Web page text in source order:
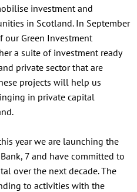
investment and
in Scotland. In September
our Green Investment
a suite of investment ready
private sector that are
projects will help us
in private capital
year we are launching the
7 and have committed to
over the next decade. The
to activities with the